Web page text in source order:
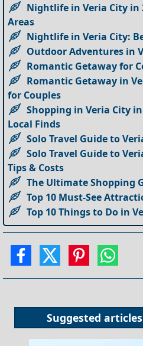
Nightlife in Veria City in
Areas
Nightlife in Veria City:
Outdoor Adventures in
Romantic Getaway for
Romantic Getaway in
for Couples
Shopping in Veria City
Local Finds
Solo Travel Guide to
Solo Travel Guide to
Tips & Costs
The Ultimate Shopping
Top 10 Must-See
Top 10 Things to Do in
Suggested